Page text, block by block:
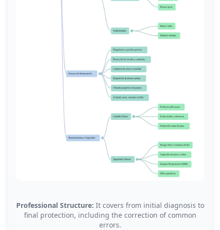
Professional Structure: It covers from initial diagnosis to
final protection, including the correction of common
errors.